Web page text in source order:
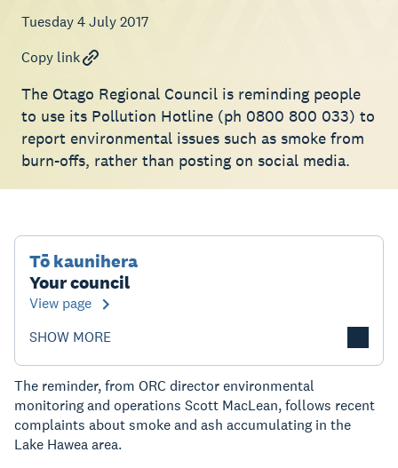
Tuesday 4 July 2017
Copy link
The Otago Regional Council is reminding people
to use its Pollution Hotline (ph 0800 800 033) to
report environmental issues such as smoke from
burn-offs, rather than posting on social media.
Tō kaunihera
Your council
View page
SHOW MORE
The reminder, from ORC director environmental
monitoring and operations Scott MacLean, follows recent
complaints about smoke and ash accumulating in the
Lake Hawea area.